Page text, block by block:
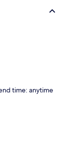
time: anytime